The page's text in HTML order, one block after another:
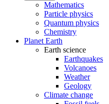
Mathematics
Particle physics
Quantum physics
Chemistry
Planet Earth
Earth science
Earthquakes
Volcanoes
Weather
Geology
Climate change